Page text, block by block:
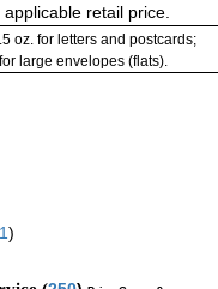
retail price.
oz. for letters and postcards;
large envelopes (flats).
)